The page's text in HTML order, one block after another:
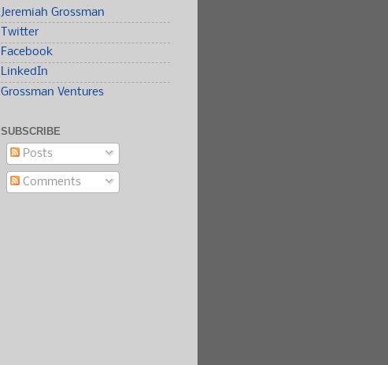
Jeremiah Grossman
Twitter
Facebook
LinkedIn
Grossman Ventures
SUBSCRIBE
Posts
Comments